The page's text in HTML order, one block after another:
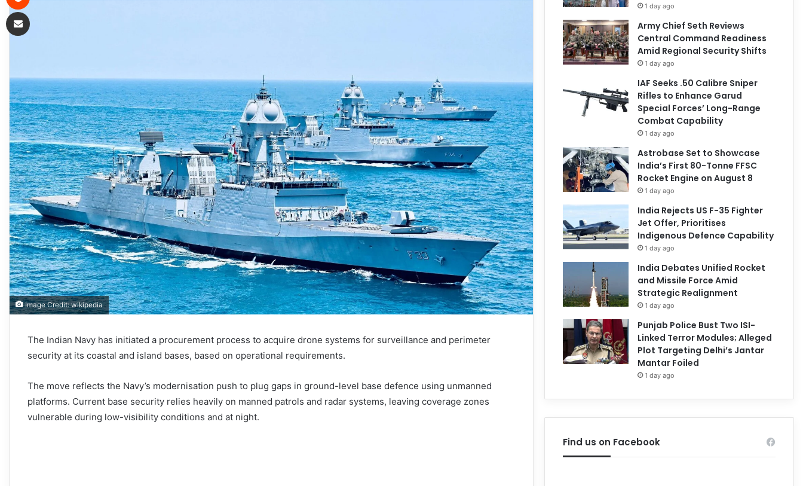
Image Credit: wikipedia
The Indian Navy has initiated a procurement process to acquire drone systems for surveillance and perimeter
security at its coastal and island bases, based on operational requirements.
The move reflects the Navy’s modernisation push to plug gaps in ground-level base defence using unmanned
platforms. Current base security relies heavily on manned patrols and radar systems, leaving coverage zones
vulnerable during low-visibility conditions and at night.
1 day ago
Army Chief Seth Reviews
Central Command Readiness
Amid Regional Security Shifts
1 day ago
IAF Seeks .50 Calibre Sniper
Rifles to Enhance Garud
Special Forces’ Long-Range
Combat Capability
1 day ago
Astrobase Set to Showcase
India’s First 80-Tonne FFSC
Rocket Engine on August 8
1 day ago
India Rejects US F-35 Fighter
Jet Offer, Prioritises
Indigenous Defence Capability
1 day ago
India Debates Unified Rocket
and Missile Force Amid
Strategic Realignment
1 day ago
Punjab Police Bust Two ISI-
Linked Terror Modules; Alleged
Plot Targeting Delhi’s Jantar
Mantar Foiled
1 day ago
Find us on Facebook